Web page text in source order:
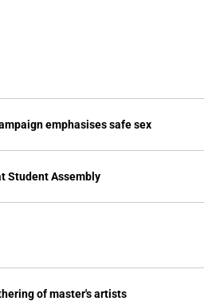
emphasises safe sex
Student Assembly
of master's artists